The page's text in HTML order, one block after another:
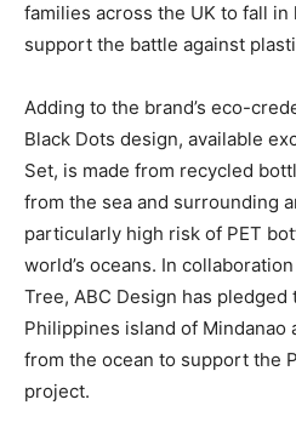
families across the UK to fall
support the battle against
Adding to the brand’s eco-
Black Dots design, available
Set, is made from recycled
from the sea and surrounding
particularly high risk of PET
world’s oceans. In
Tree, ABC Design has
Philippines island of Mindanao
from the ocean to support the
project.